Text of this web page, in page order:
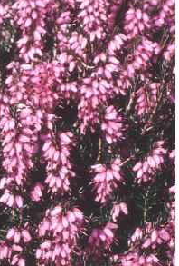
Heather
Societies
RHS AGM Trial
of the Top
Winter
Flowering
Ericas – Award
of Garden
Merit (AGM)
Trial 2015